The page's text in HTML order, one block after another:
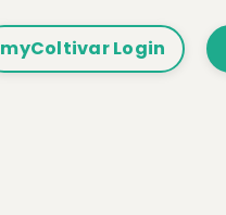
myColtivar Login